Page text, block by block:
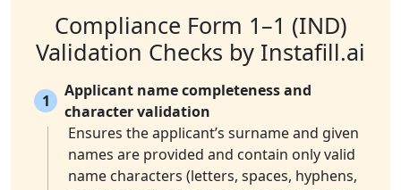
Compliance Form 1–1 (IND)
Validation Checks by Instafill.ai
1
Applicant name completeness and
character validation
Ensures the applicant’s surname and given
names are provided and contain only valid
name characters (letters, spaces, hyphens,